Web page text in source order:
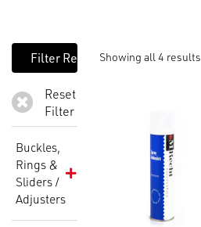
Reset
Filter
Buckles,
Rings &
Sliders /
Adjusters
Showing all 4 results